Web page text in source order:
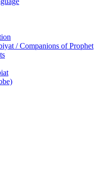
/ Companions of Prophet